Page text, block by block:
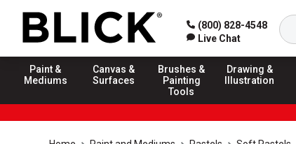
(800) 828-4548
Live Chat
Paint &
Mediums
Canvas &
Surfaces
Brushes &
Painting
Tools
Drawing &
Illustration